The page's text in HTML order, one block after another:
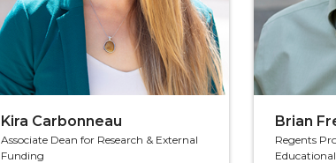
Kira Carbonneau
Associate Dean for Research & External
Funding
Brian
Regents